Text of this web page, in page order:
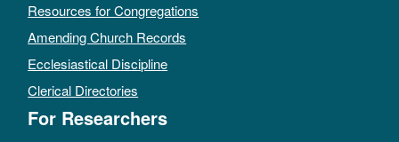
Resources for Congregations
Amending Church Records
Ecclesiastical Discipline
Clerical Directories
For Researchers